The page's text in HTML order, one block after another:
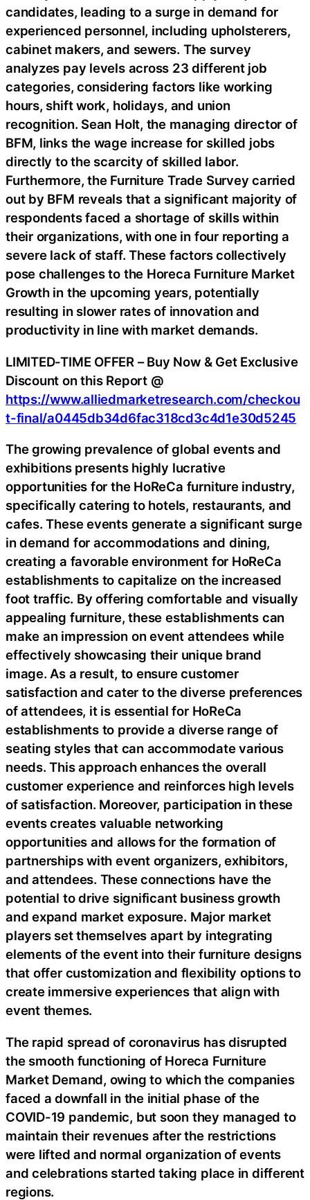
candidates, leading to a surge in demand for
experienced personnel, including upholsterers,
cabinet makers, and sewers. The survey
analyzes pay levels across 23 different job
categories, considering factors like working
hours, shift work, holidays, and union
recognition. Sean Holt, the managing director of
BFM, links the wage increase for skilled jobs
directly to the scarcity of skilled labor.
Furthermore, the Furniture Trade Survey carried
out by BFM reveals that a significant majority of
respondents faced a shortage of skills within
their organizations, with one in four reporting a
severe lack of staff. These factors collectively
pose challenges to the Horeca Furniture Market
Growth in the upcoming years, potentially
resulting in slower rates of innovation and
productivity in line with market demands.
LIMITED-TIME OFFER – Buy Now & Get Exclusive
Discount on this Report @
https://www.alliedmarketresearch.com/checkou
t-final/a0445db34d6fac318cd3c4d1e30d5245
The growing prevalence of global events and
exhibitions presents highly lucrative
opportunities for the HoReCa furniture industry,
specifically catering to hotels, restaurants, and
cafes. These events generate a significant surge
in demand for accommodations and dining,
creating a favorable environment for HoReCa
establishments to capitalize on the increased
foot traffic. By offering comfortable and visually
appealing furniture, these establishments can
make an impression on event attendees while
effectively showcasing their unique brand
image. As a result, to ensure customer
satisfaction and cater to the diverse preferences
of attendees, it is essential for HoReCa
establishments to provide a diverse range of
seating styles that can accommodate various
needs. This approach enhances the overall
customer experience and reinforces high levels
of satisfaction. Moreover, participation in these
events creates valuable networking
opportunities and allows for the formation of
partnerships with event organizers, exhibitors,
and attendees. These connections have the
potential to drive significant business growth
and expand market exposure. Major market
players set themselves apart by integrating
elements of the event into their furniture designs
that offer customization and flexibility options to
create immersive experiences that align with
event themes.
The rapid spread of coronavirus has disrupted
the smooth functioning of Horeca Furniture
Market Demand, owing to which the companies
faced a downfall in the initial phase of the
COVID-19 pandemic, but soon they managed to
maintain their revenues after the restrictions
were lifted and normal organization of events
and celebrations started taking place in different
regions.